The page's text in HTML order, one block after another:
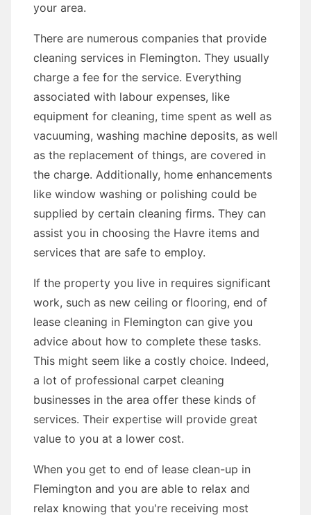
your area.
There are numerous companies that provide
cleaning services in Flemington. They usually
charge a fee for the service. Everything
associated with labour expenses, like
equipment for cleaning, time spent as well as
vacuuming, washing machine deposits, as well
as the replacement of things, are covered in
the charge. Additionally, home enhancements
like window washing or polishing could be
supplied by certain cleaning firms. They can
assist you in choosing the Havre items and
services that are safe to employ.
If the property you live in requires significant
work, such as new ceiling or flooring, end of
lease cleaning in Flemington can give you
advice about how to complete these tasks.
This might seem like a costly choice. Indeed,
a lot of professional carpet cleaning
businesses in the area offer these kinds of
services. Their expertise will provide great
value to you at a lower cost.
When you get to end of lease clean-up in
Flemington and you are able to relax and
relax knowing that you're receiving most